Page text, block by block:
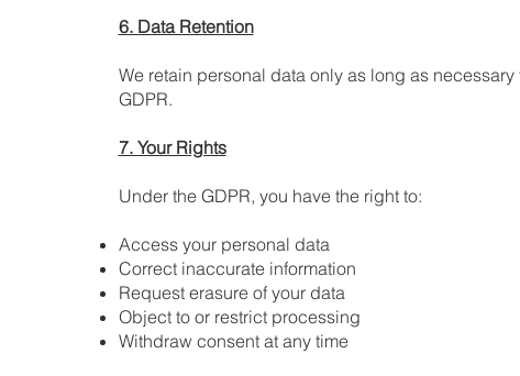
6. Data Retention
We retain personal data only as long as
GDPR.
7. Your Rights
Under the GDPR, you have the right to:
Access your personal data
Correct inaccurate information
Request erasure of your data
Object to or restrict processing
Withdraw consent at any time